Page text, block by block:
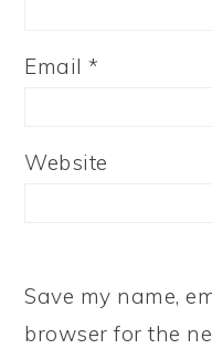
Email*
Website
Save my name,
browser for the